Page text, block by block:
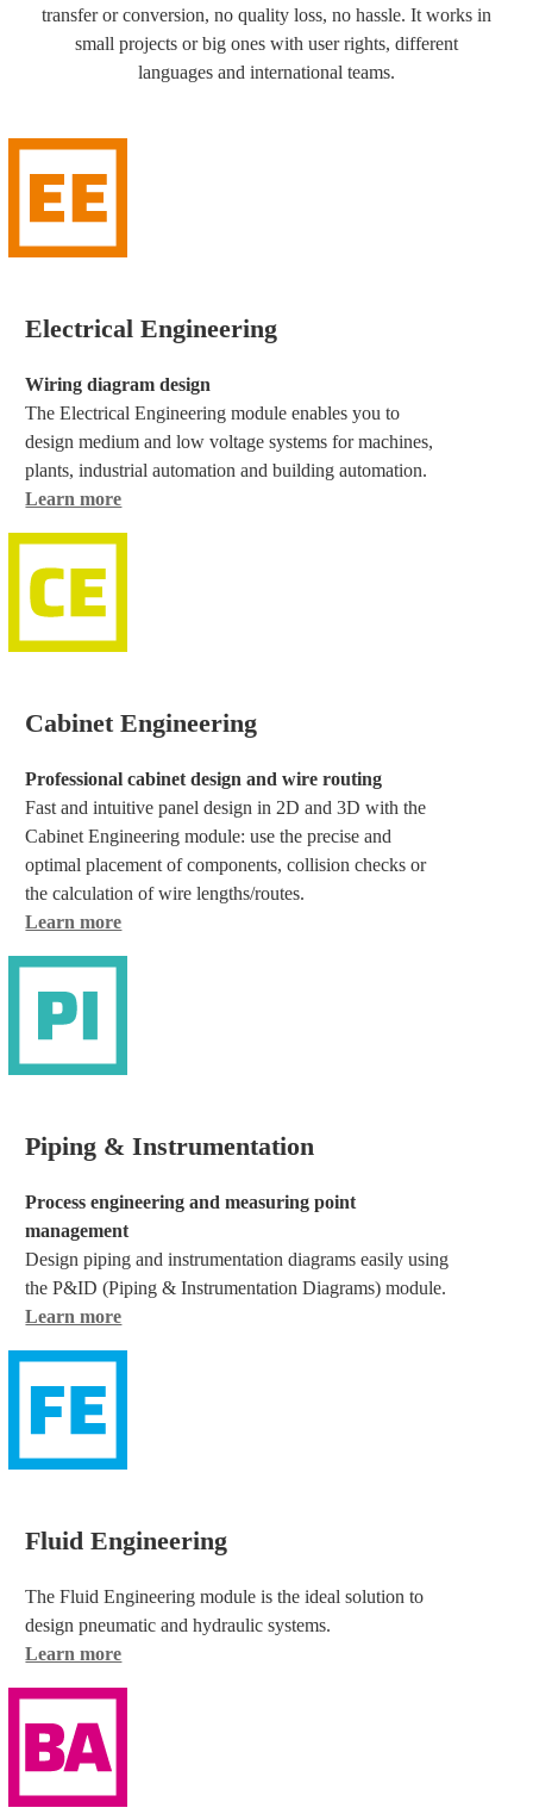
transfer or conversion, no quality loss, no hassle. It works in
small projects or big ones with user rights, different
languages and international teams.
Electrical Engineering
Wiring diagram design
The Electrical Engineering module enables you to
design medium and low voltage systems for machines,
plants, industrial automation and building automation.
Learn more
Cabinet Engineering
Professional cabinet design and wire routing
Fast and intuitive panel design in 2D and 3D with the
Cabinet Engineering module: use the precise and
optimal placement of components, collision checks or
the calculation of wire lengths/routes.
Learn more
Piping & Instrumentation
Process engineering and measuring point
management
Design piping and instrumentation diagrams easily using
the P&ID (Piping & Instrumentation Diagrams) module.
Learn more
Fluid Engineering
The Fluid Engineering module is the ideal solution to
design pneumatic and hydraulic systems.
Learn more